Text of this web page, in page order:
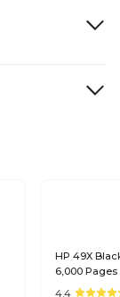
HP 49X
6,000 Pages
4.4